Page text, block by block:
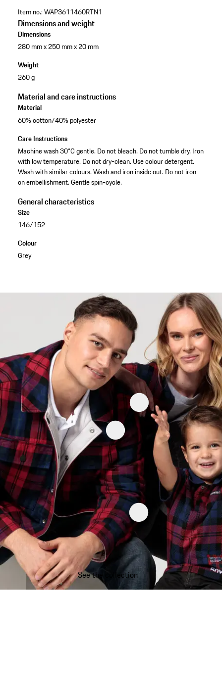
Item no.:WAP3611460RTN1
Dimensions and weight
Dimensions
280 mm x 250 mm x 20 mm
Weight
260 g
Material and care instructions
Material
60% cotton/40% polyester
Care Instructions
Machine wash 30°C gentle. Do not bleach. Do not tumble dry. Iron
with low temperature. Do not dry-clean. Use colour detergent.
Wash with similar colours. Wash and iron inside out. Do not iron
on embellishment. Gentle spin-cycle.
General characteristics
Size
146/152
Colour
Grey
See the collection